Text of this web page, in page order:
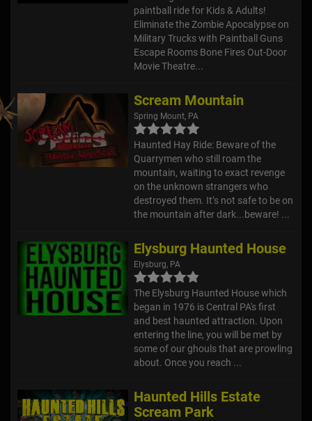
paintball ride for Kids & Adults!
Eliminate the Zombie Apocalypse on
Military Trucks with Paintball Guns
Escape Rooms Bone Fires Out-Door
Movie Theatre...
Scream Mountain
Spring Mount, PA
Haunted Hay Ride: Beware of the
Quarrymen who still roam the
mountain, waiting to exact revenge
on the unknown strangers who
destroyed them. It’s not safe to be on
the mountain after dark...beware! ...
Elysburg Haunted House
Elysburg, PA
The Elysburg Haunted House which
began in 1976 is Central PA's first
and best haunted attraction. Upon
entering the line, you will be met by
some of our ghouls that are prowling
about. Once you reach ...
Haunted Hills Estate
Scream Park